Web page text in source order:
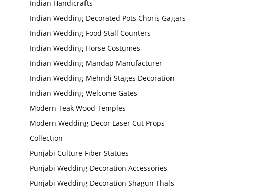
Indian Handicrafts
Indian Wedding Decorated Pots Choris Gagars
Indian Wedding Food Stall Counters
Indian Wedding Horse Costumes
Indian Wedding Mandap Manufacturer
Indian Wedding Mehndi Stages Decoration
Indian Wedding Welcome Gates
Modern Teak Wood Temples
Modern Wedding Decor Laser Cut Props
Collection
Punjabi Culture Fiber Statues
Punjabi Wedding Decoration Accessories
Punjabi Wedding Decoration Shagun Thals